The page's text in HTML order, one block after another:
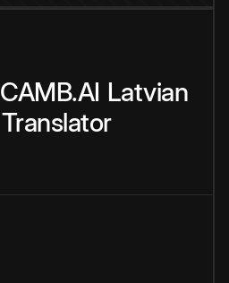
CAMB.AI Latvian
Translator